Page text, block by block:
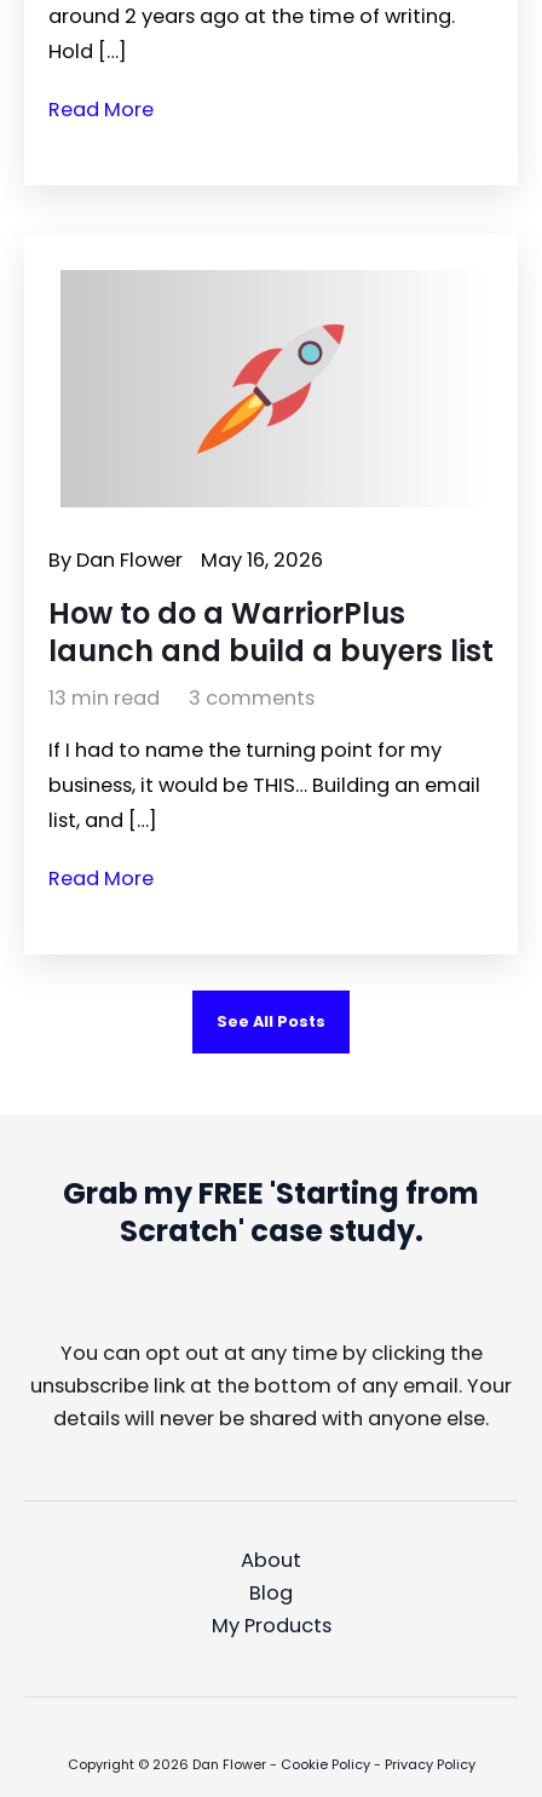
around 2 years ago at the time of writing.
Hold […]
Read More
By Dan Flower May 16, 2026
How to do a WarriorPlus
launch and build a buyers list
13 min read
3 comments
If I had to name the turning point for my
business, it would be THIS… Building an email
list, and […]
Read More
See All Posts
Grab my FREE 'Starting from
Scratch' case study.
You can opt out at any time by clicking the
unsubscribe link at the bottom of any email. Your
details will never be shared with anyone else.
About
Blog
My Products
Copyright © 2026 Dan Flower - Cookie Policy- Privacy Policy